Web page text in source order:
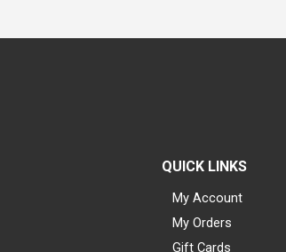
QUICK LINKS
My Account
My Orders
Gift Cards